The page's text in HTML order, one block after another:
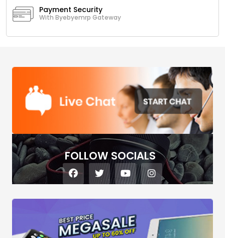
Payment Security
With Byebyemrp Gateway
FOLLOW SOCIALS